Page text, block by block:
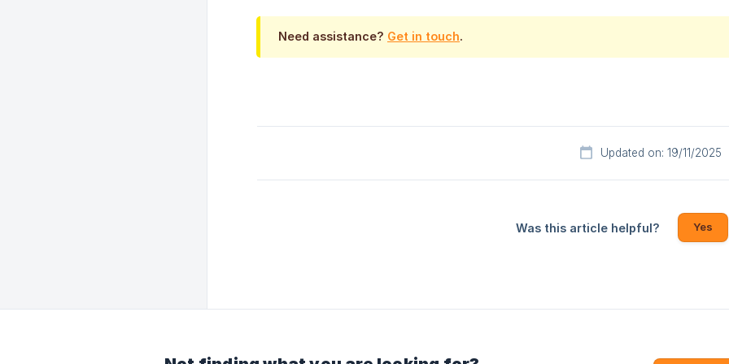
Need assistance? Get in touch.
Updated on: 19/11/2025
Was this article helpful? Yes